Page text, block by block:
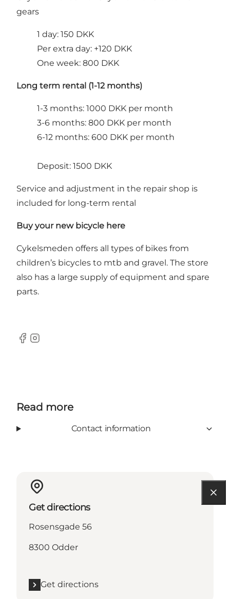
gears
1 day: 150 DKK
Per extra day: +120 DKK
One week: 800 DKK
Long term rental (1-12 months)
1-3 months: 1000 DKK per month
3-6 months: 800 DKK per month
6-12 months: 600 DKK per month
Deposit: 1500 DKK
Service and adjustment in the repair shop is
included for long-term rental
Buy your new bicycle here
Cykelsmeden offers all types of bikes from
children’s bicycles to mtb and gravel. The store
also has a large supply of equipment and spare
parts.
Facebook
Instagram
Read more
Contact information
Get directions
Rosensgade 56
8300 Odder
Get directions